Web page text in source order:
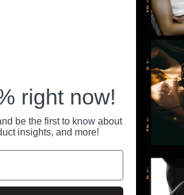
1992.
at
Your personal information is
with us, and we never share or sell
right now!
be the first to know about
insights, and more!